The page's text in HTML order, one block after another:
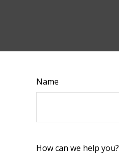
Name
How can we help you?